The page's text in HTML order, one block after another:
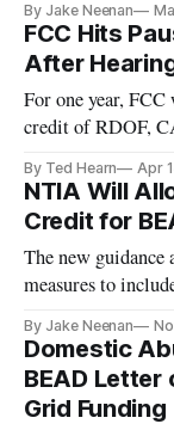
By Jake Neenan
FCC Hits
After
For one year,
credit of RDOF,
By Ted Hearn Apr
NTIA Will
Credit for
The new guidance
measures to
By Jake Neenan
Domestic
BEAD Letter
Grid Funding